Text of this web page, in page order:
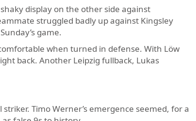
display on the other side against
struggled badly up against Kingsley
game.
when turned in defense. With Löw
back. Another Leipzig fullback, Lukas
Timo Werner’s emergence seemed, for a